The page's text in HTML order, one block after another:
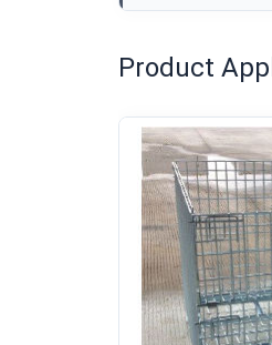
Product